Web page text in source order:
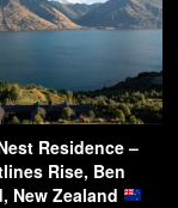
Residence –
Rise, Ben
New Zealand